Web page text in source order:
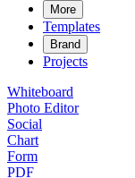
More
Templates
Brand
Projects
Whiteboard
Photo Editor
Social
Chart
Form
PDF